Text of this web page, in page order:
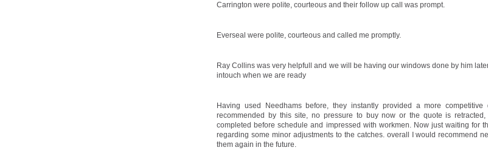
Carrington were polite, courteous and their follow up call was prompt.
Everseal were polite, courteous and called me promptly.
Ray Collins was very helpfull and we will be having our windows done by him
intouch when we are ready
Having used Needhams before, they instantly provided a more
recommended by this site, no pressure to buy now or the quote is
completed before schedule and impressed with workmen. Now just waiting for
regarding some minor adjustments to the catches. overall I would recommend
them again in the future.